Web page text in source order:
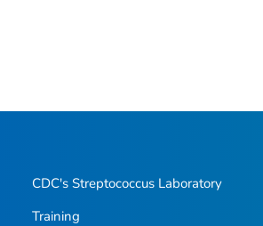
CDC's Streptococcus Laboratory
Training